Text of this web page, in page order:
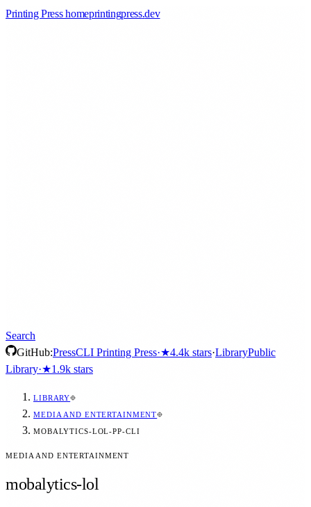
Printing Press homeprintingpress.dev
Search
GitHub:PressCLI Printing Press·★4.4k stars·LibraryPublic
Library·★1.9k stars
LIBRARY
MEDIA AND ENTERTAINMENT
MOBALYTICS-LOL-PP-CLI
MEDIA AND ENTERTAINMENT
mobalytics-lol